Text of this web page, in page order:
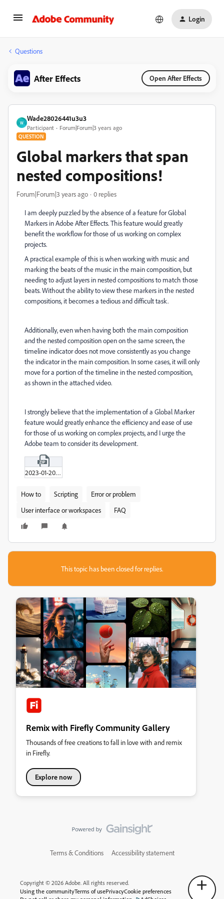
Login
Questions
After Effects Open After Effects
W
Wade28026441u3u3
Participant Forum|Forum|3 years ago
QUESTION
Global markers that span
nested compositions!
Forum|Forum|3 years ago 0 replies
I am deeply puzzled by the absence of a feature for Global
Markers in Adobe After Effects. This feature would greatly
benefit the workflow for those of us working on complex
projects.
A practical example of this is when working with music and
marking the beats of the music in the main composition, but
needing to adjust layers in nested compositions to match those
beats. Without the ability to view these markers in the nested
compositions, it becomes a tedious and difficult task.
Additionally, even when having both the main composition
and the nested composition open on the same screen, the
timeline indicator does not move consistently as you change
the indicator in the main composition. In some cases, it will only
move for a portion of the timeline in the nested composition,
as shown in the attached video.
I strongly believe that the implementation of a Global Marker
feature would greatly enhance the efficiency and ease of use
for those of us working on complex projects, and I urge the
Adobe team to consider its development.
2023-01-20_16-12-01.zip
How to Scripting
Error or problem
User interface or workspaces
FAQ
This topic has been closed for replies.
Remix with Firefly Community Gallery
Thousands of free creations to fall in love with and remix
in Firefly.
Explore now
Terms & Conditions Accessibility statement
Copyright © 2026 Adobe. All rights reserved.
Using the communityTerms of usePrivacyCookie preferences